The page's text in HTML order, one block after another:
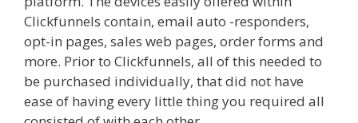
Clickfunnels contain, email auto -responders,
opt-in pages, sales web pages, order forms and
more. Prior to Clickfunnels, all of this needed to
be purchased individually, that did not have
ease of having every little thing you required all